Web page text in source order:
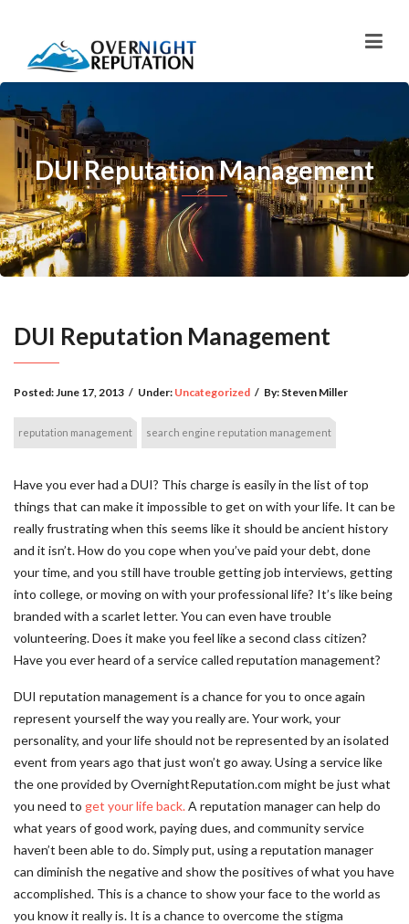
DUI Reputation Management
DUI Reputation Management
Posted:June 17, 2013 / Under: Uncategorized / By: Steven Miller
reputation management search engine reputation management
Have you ever had a DUI? This charge is easily in the list of top
things that can make it impossible to get on with your life. It can be
really frustrating when this seems like it should be ancient history
and it isn’t. How do you cope when you’ve paid your debt, done
your time, and you still have trouble getting job interviews, getting
into college, or moving on with your professional life? It’s like being
branded with a scarlet letter. You can even have trouble
volunteering. Does it make you feel like a second class citizen?
Have you ever heard of a service called reputation management?
DUI reputation management is a chance for you to once again
represent yourself the way you really are. Your work, your
personality, and your life should not be represented by an isolated
event from years ago that just won’t go away. Using a service like
the one provided by OvernightReputation.com might be just what
you need to get your life back.A reputation manager can help do
what years of good work, paying dues, and community service
haven’t been able to do. Simply put, using a reputation manager
can diminish the negative and show the positives of what you have
accomplished. This is a chance to show your face to the world as
you know it really is. It is a chance to overcome the stigma